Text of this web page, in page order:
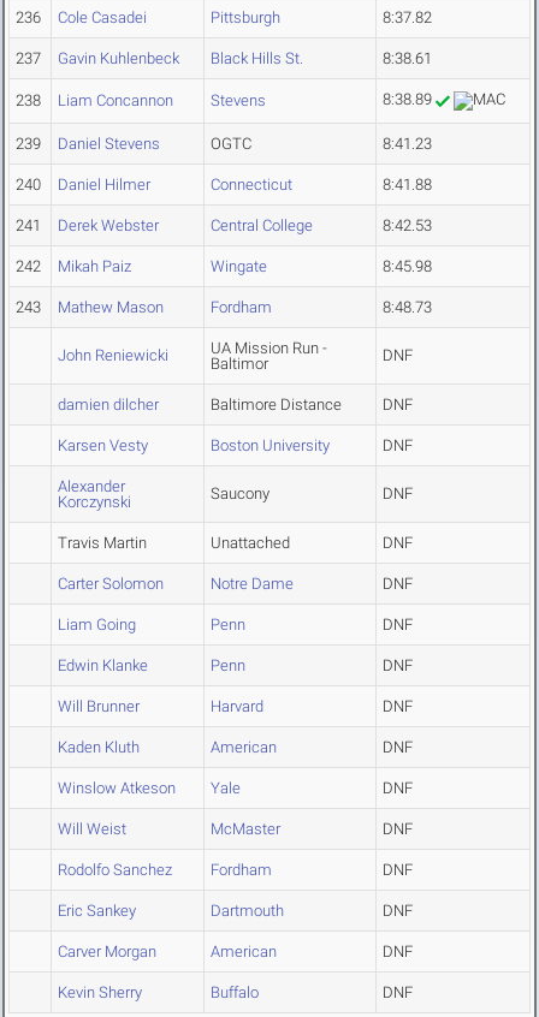
236 Cole Casadei Pittsburgh 8:37.82
237 Gavin Kuhlenbeck Black Hills St. 8:38.61
238 Liam Concannon Stevens 8:38.89
239 Daniel Stevens OGTC 8:41.23
240 Daniel Hilmer Connecticut 8:41.88
241 Derek Webster Central College 8:42.53
242 Mikah Paiz Wingate 8:45.98
243 Mathew Mason Fordham 8:48.73
John Reniewicki
UA Mission Run -
Baltimor
DNF
damien dilcher Baltimore Distance DNF
Karsen Vesty Boston University DNF
Alexander
Korczynski
Saucony DNF
Travis Martin Unattached DNF
Carter Solomon Notre Dame DNF
Liam Going Penn DNF
Edwin Klanke Penn DNF
Will Brunner Harvard DNF
Kaden Kluth American DNF
Winslow Atkeson Yale DNF
Will Weist McMaster DNF
Rodolfo Sanchez Fordham DNF
Eric Sankey Dartmouth DNF
Carver Morgan American DNF
Kevin Sherry Buffalo DNF